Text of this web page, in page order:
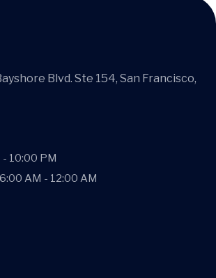
Blvd. Ste 154, San Francisco,
- 10:00 PM
AM - 12:00 AM